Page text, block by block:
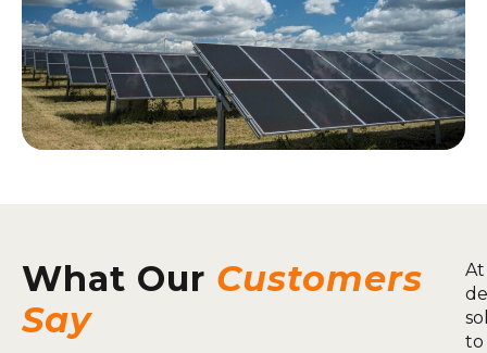
What Our Customers
Say
to